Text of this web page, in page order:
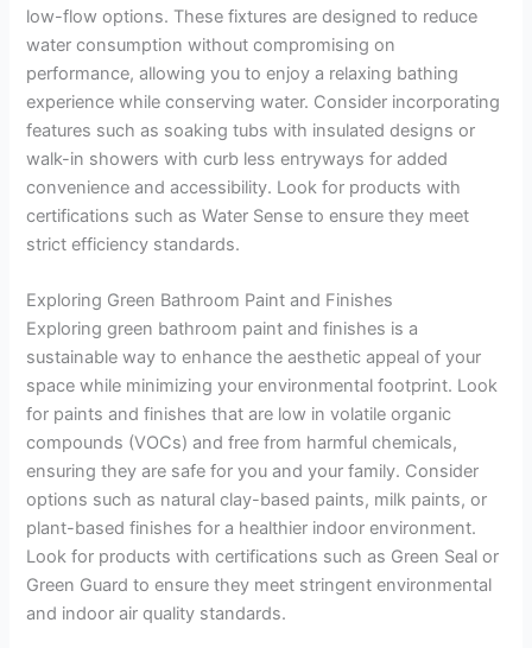
low-flow options. These fixtures are designed to reduce
water consumption without compromising on
performance, allowing you to enjoy a relaxing bathing
experience while conserving water. Consider incorporating
features such as soaking tubs with insulated designs or
walk-in showers with curb less entryways for added
convenience and accessibility. Look for products with
certifications such as Water Sense to ensure they meet
strict efficiency standards.
Exploring Green Bathroom Paint and Finishes
Exploring green bathroom paint and finishes is a
sustainable way to enhance the aesthetic appeal of your
space while minimizing your environmental footprint. Look
for paints and finishes that are low in volatile organic
compounds (VOCs) and free from harmful chemicals,
ensuring they are safe for you and your family. Consider
options such as natural clay-based paints, milk paints, or
plant-based finishes for a healthier indoor environment.
Look for products with certifications such as Green Seal or
Green Guard to ensure they meet stringent environmental
and indoor air quality standards.